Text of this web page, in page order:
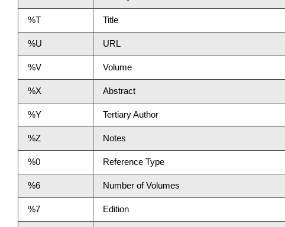
%T Title
%U URL
%V Volume
%X Abstract
%Y Tertiary Author
%Z Notes
%0 Reference Type
%6 Number of Volumes
%7 Edition